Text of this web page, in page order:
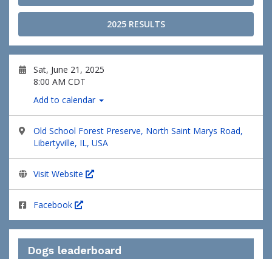
2025 RESULTS
Sat, June 21, 2025
8:00 AM CDT
Add to calendar
Old School Forest Preserve, North Saint Marys Road,
Libertyville, IL, USA
Visit Website
Facebook
Dogs leaderboard